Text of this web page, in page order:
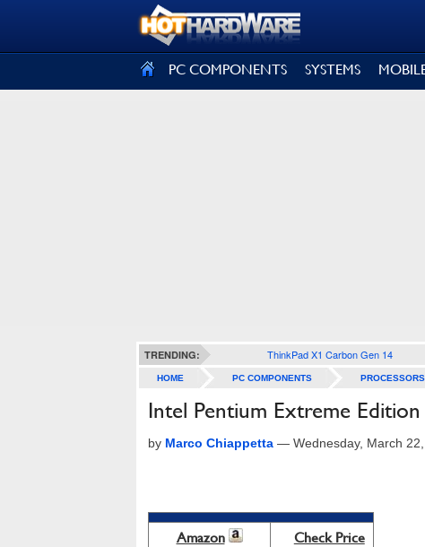
PC COMPONENTS SYSTEMS
TRENDING: ThinkPad X1 Carbon Gen 14
HOME PC COMPONENTS PROCESSORS
Intel Pentium Extreme
by Marco Chiappetta — Wednesday, March
Amazon Check Price